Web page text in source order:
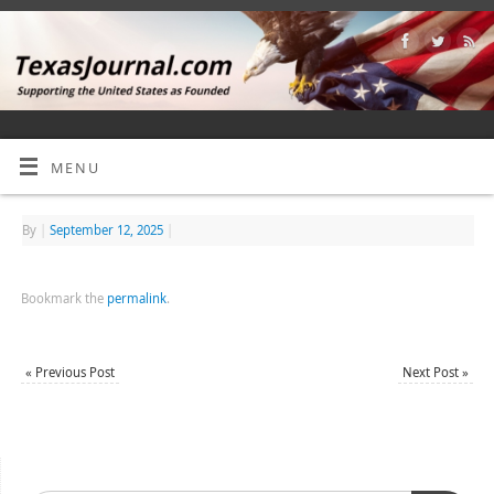
MENU
By September 12, 2025
Bookmark the permalink.
« Previous Post Next Post»